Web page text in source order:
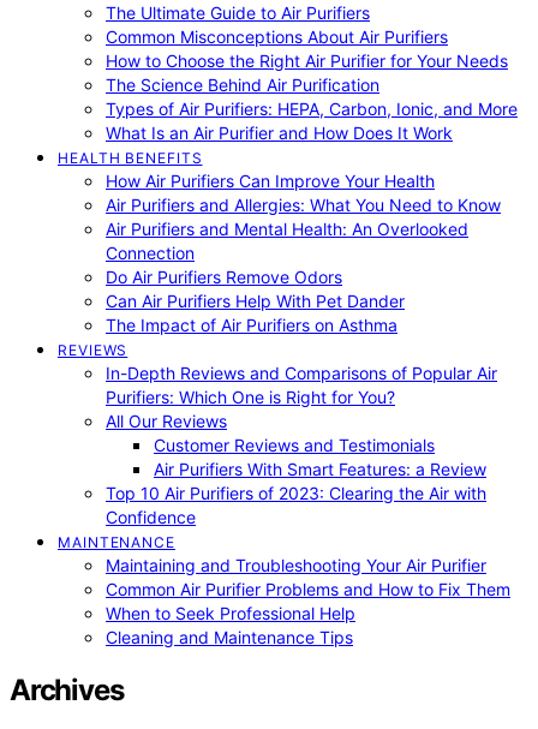
The Ultimate Guide to Air Purifiers
Common Misconceptions About Air Purifiers
How to Choose the Right Air Purifier for Your Needs
The Science Behind Air Purification
Types of Air Purifiers: HEPA, Carbon, Ionic, and More
What Is an Air Purifier and How Does It Work
HEALTH BENEFITS
How Air Purifiers Can Improve Your Health
Air Purifiers and Allergies: What You Need to Know
Air Purifiers and Mental Health: An Overlooked
Connection
Do Air Purifiers Remove Odors
Can Air Purifiers Help With Pet Dander
The Impact of Air Purifiers on Asthma
REVIEWS
In-Depth Reviews and Comparisons of Popular Air
Purifiers: Which One is Right for You?
All Our Reviews
Customer Reviews and Testimonials
Air Purifiers With Smart Features: a Review
Top 10 Air Purifiers of 2023: Clearing the Air with
Confidence
MAINTENANCE
Maintaining and Troubleshooting Your Air Purifier
Common Air Purifier Problems and How to Fix Them
When to Seek Professional Help
Cleaning and Maintenance Tips
Archives